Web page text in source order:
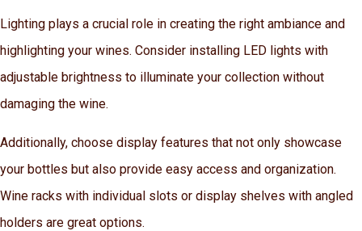
Lighting plays a crucial role in creating the right ambiance and
highlighting your wines. Consider installing LED lights with
adjustable brightness to illuminate your collection without
damaging the wine.
Additionally, choose display features that not only showcase
your bottles but also provide easy access and organization.
Wine racks with individual slots or display shelves with angled
holders are great options.